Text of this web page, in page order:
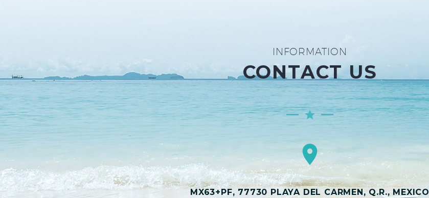
INFORMATION
CONTACT US
MX63+PF, 77730 PLAYA DEL CARMEN, Q.R., MEXICO